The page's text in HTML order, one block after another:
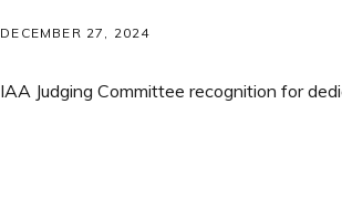
DECEMBER 27, 2024
IAA Judging Committee recognition for